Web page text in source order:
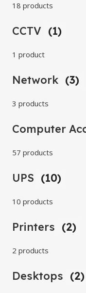
18 products
CCTV (1)
1 product
Network (3)
3 products
Computer
57 products
UPS (10)
10 products
Printers (2)
2 products
Desktops (2)